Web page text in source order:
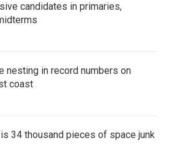
candidates in primaries,
nesting in record numbers on
coast
34 thousand pieces of space junk